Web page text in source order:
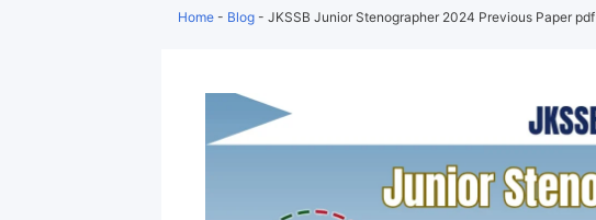
Home - Blog - JKSSB Junior Stenographer 2024 Previous Paper pdf